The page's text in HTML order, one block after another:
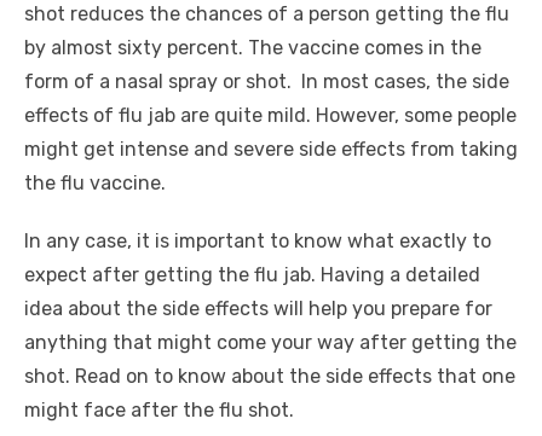
shot reduces the chances of a person getting the flu
by almost sixty percent. The vaccine comes in the
form of a nasal spray or shot. In most cases, the side
effects of flu jab are quite mild. However, some people
might get intense and severe side effects from taking
the flu vaccine.
In any case, it is important to know what exactly to
expect after getting the flu jab. Having a detailed
idea about the side effects will help you prepare for
anything that might come your way after getting the
shot. Read on to know about the side effects that one
might face after the flu shot.